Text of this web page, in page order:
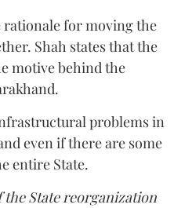
rationale for moving the
Shah states that the
motive behind the
problems in
even if there are some
entire State.
the State reorganization